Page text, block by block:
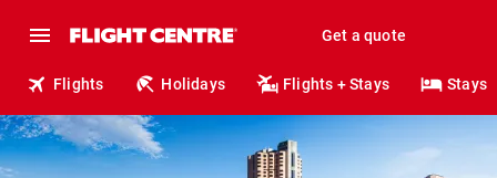
Get a quote
Flights Holidays Flights + Stays Stays